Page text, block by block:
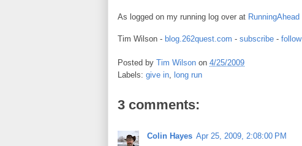
As logged on my running log over at RunningAhead
Tim Wilson - blog.262quest.com - subscribe - follow
Posted by Tim Wilson on 4/25/2009
Labels: give in long run
3 comments:
Colin Hayes Apr 25, 2009, 2:08:00 PM